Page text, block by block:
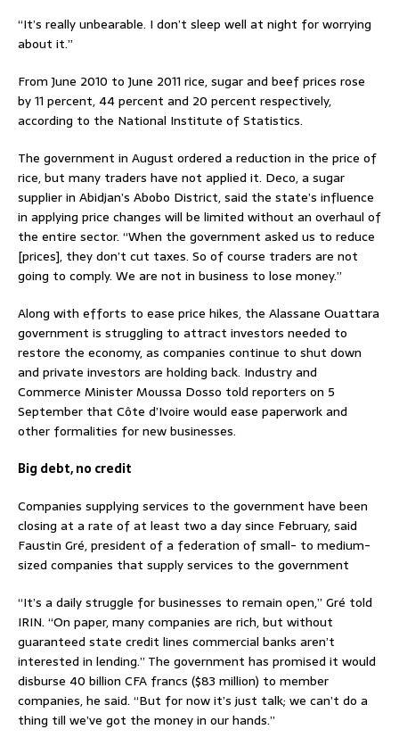
“It’s really unbearable. I don’t sleep well at night for worrying
about it.”
From June 2010 to June 2011 rice, sugar and beef prices rose
by 11 percent, 44 percent and 20 percent respectively,
according to the National Institute of Statistics.
The government in August ordered a reduction in the price of
rice, but many traders have not applied it. Deco, a sugar
supplier in Abidjan’s Abobo District, said the state’s influence
in applying price changes will be limited without an overhaul of
the entire sector. “When the government asked us to reduce
[prices], they don’t cut taxes. So of course traders are not
going to comply. We are not in business to lose money.”
Along with efforts to ease price hikes, the Alassane Ouattara
government is struggling to attract investors needed to
restore the economy, as companies continue to shut down
and private investors are holding back. Industry and
Commerce Minister Moussa Dosso told reporters on 5
September that Côte d’Ivoire would ease paperwork and
other formalities for new businesses.
Big debt, no credit
Companies supplying services to the government have been
closing at a rate of at least two a day since February, said
Faustin Gré, president of a federation of small- to medium-
sized companies that supply services to the government
“It’s a daily struggle for businesses to remain open,” Gré told
IRIN. “On paper, many companies are rich, but without
guaranteed state credit lines commercial banks aren’t
interested in lending.” The government has promised it would
disburse 40 billion CFA francs ($83 million) to member
companies, he said. “But for now it’s just talk; we can’t do a
thing till we’ve got the money in our hands.”